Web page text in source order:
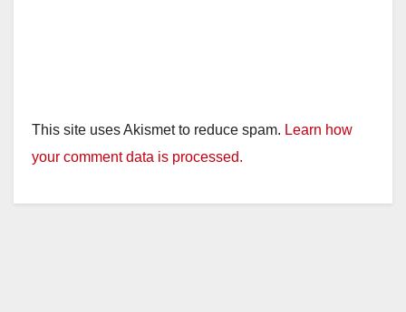
This site uses Akismet to reduce spam. Learn how
your comment data is processed.